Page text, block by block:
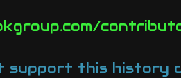
this history